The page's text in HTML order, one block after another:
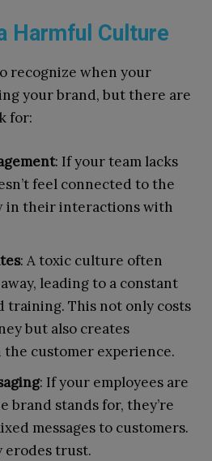
Harmful Culture
recognize when your
your brand, but there are
for:
: If your team lacks
feel connected to the
in their interactions with
: A toxic culture often
leading to a constant
training. This not only costs
but also creates
customer experience.
: If your employees are
brand stands for, they’re
messages to customers.
erodes trust.